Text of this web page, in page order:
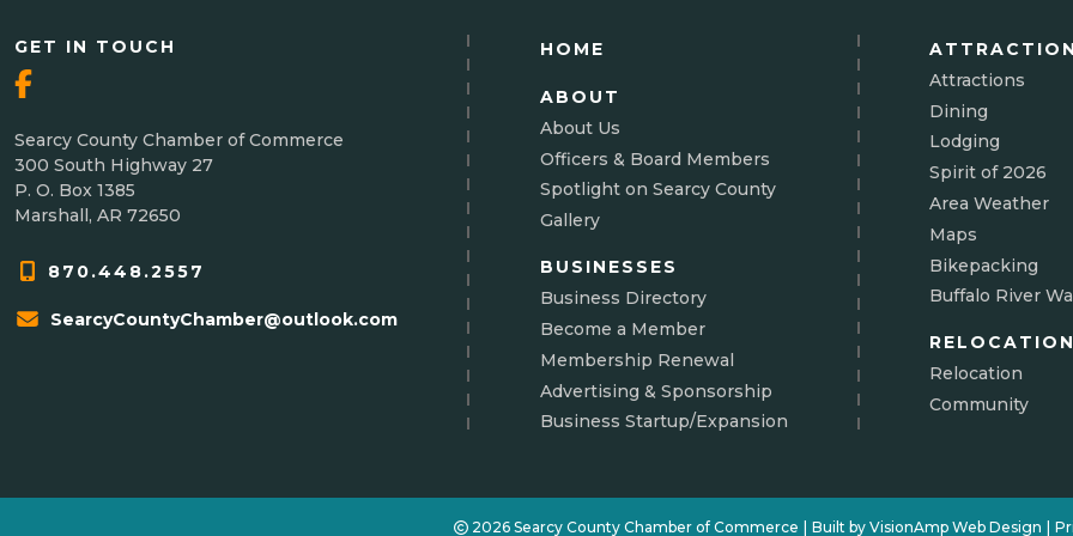
GET IN TOUCH
Searcy County Chamber of Commerce
300 South Highway 27
P. O. Box 1385
Marshall, AR 72650
870.448.2557
SearcyCountyChamber@outlook.com
HOME
ABOUT
About Us
Officers & Board Members
Spotlight on Searcy County
Gallery
BUSINESSES
Business Directory
Become a Member
Membership Renewal
Advertising & Sponsorship
Business Startup/Expansion
Attractions
Dining
Lodging
Spirit of 2026
Area Weather
Maps
Bikepacking
Buffalo River
Relocation
Community
2026 Searcy County Chamber of Commerce Built by VisionAmp Web Design